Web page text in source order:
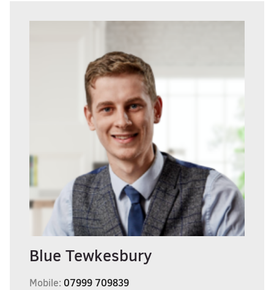
Blue Tewkesbury
Mobile: 07999 709839